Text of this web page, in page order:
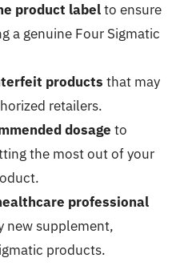
product labelto ensure
a genuine Four Sigmatic
products that may
retailers.
dosage to
the most out of your
professional
new supplement,
products.